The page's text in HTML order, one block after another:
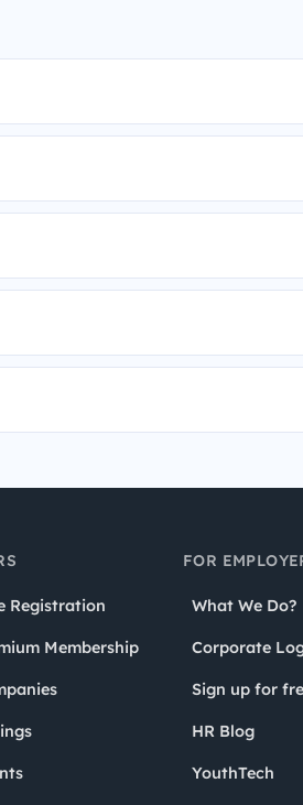
Registration
Membership
FOR
What We Do?
Corporate
Sign up for
HR Blog
YouthTech